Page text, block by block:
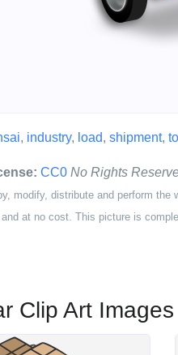
, industry, load, shipment,
CC0 No Rights
modify, distribute and perform
at no cost. This picture is
Clip Art Images